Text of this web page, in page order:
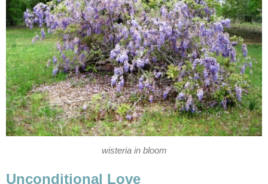
wisteria in bloom
Unconditional Love